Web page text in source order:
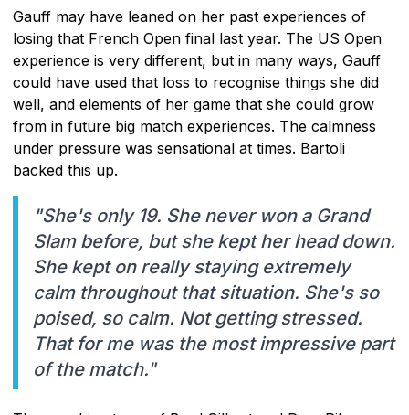
Gauff may have leaned on her past experiences of
losing that French Open final last year. The US Open
experience is very different, but in many ways, Gauff
could have used that loss to recognise things she did
well, and elements of her game that she could grow
from in future big match experiences. The calmness
under pressure was sensational at times. Bartoli
backed this up.
"She's only 19. She never won a Grand
Slam before, but she kept her head down.
She kept on really staying extremely
calm throughout that situation. She's so
poised, so calm. Not getting stressed.
That for me was the most impressive part
of the match."